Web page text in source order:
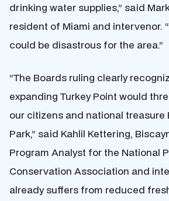
drinking water supplies,” said
resident of Miami and intervenor.
could be disastrous for the area.”
“The Boards ruling clearly
expanding Turkey Point would
our citizens and national treasure
Park,” said Kahlil Kettering,
Program Analyst for the National
Conservation Association and
already suffers from reduced